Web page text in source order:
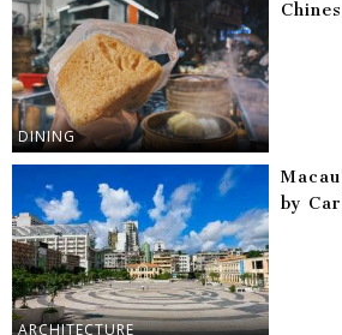
DINING
ARCHITECTURE
by